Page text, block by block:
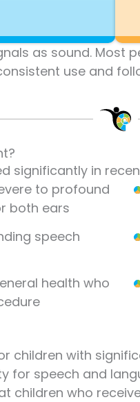
as sound. Most
use and
significantly in
to profound
both ears
speech
health who
with
for speech and
children who